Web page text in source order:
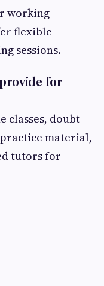
working
flexible
sessions.
for
classes, doubt-
practice material,
tutors for